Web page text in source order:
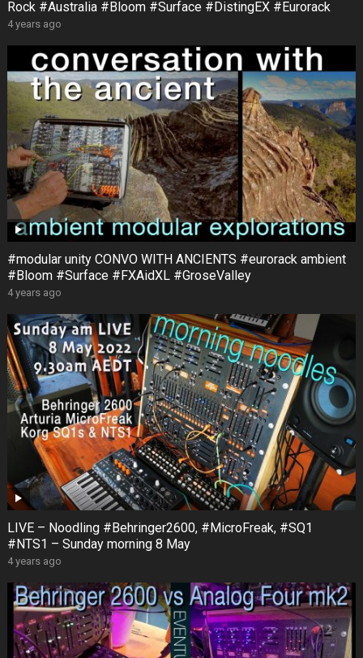
Rock #Australia #Bloom #Surface #DistingEX #Eurorack
4 years ago
#modular unity CONVO WITH ANCIENTS #eurorack ambient
#Bloom #Surface #FXAidXL #GroseValley
4 years ago
LIVE – Noodling #Behringer2600, #MicroFreak, #SQ1
#NTS1 – Sunday morning 8 May
4 years ago